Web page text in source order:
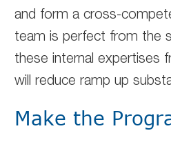
and form a cross-
team is perfect from the
these internal expertises
will reduce ramp up
Make the